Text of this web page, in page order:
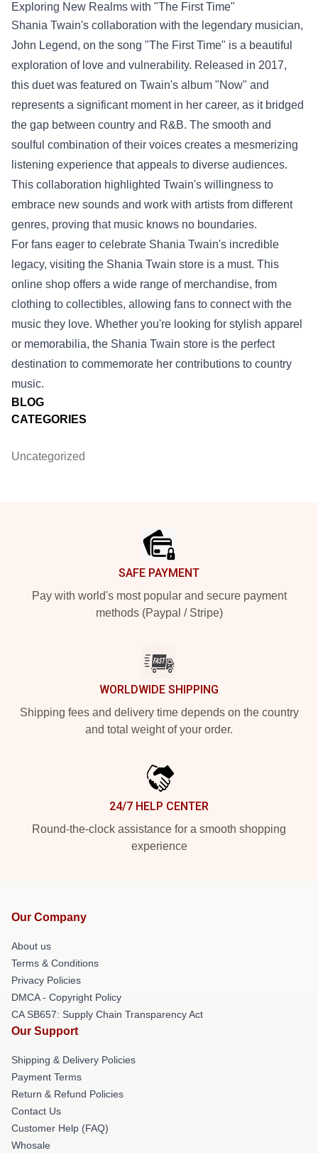
BLOG
CATEGORIES
Uncategorized
Exploring New Realms with "The First Time"
Shania Twain's collaboration with the legendary musician,
John Legend, on the song "The First Time" is a beautiful
exploration of love and vulnerability. Released in 2017,
this duet was featured on Twain's album "Now" and
represents a significant moment in her career, as it bridged
the gap between country and R&B. The smooth and
soulful combination of their voices creates a mesmerizing
listening experience that appeals to diverse audiences.
This collaboration highlighted Twain's willingness to
embrace new sounds and work with artists from different
genres, proving that music knows no boundaries.
For fans eager to celebrate Shania Twain's incredible
legacy, visiting the Shania Twain store is a must. This
online shop offers a wide range of merchandise, from
clothing to collectibles, allowing fans to connect with the
music they love. Whether you're looking for stylish apparel
or memorabilia, the Shania Twain store is the perfect
destination to commemorate her contributions to country
music.
SAFE PAYMENT
Pay with world's most popular and secure payment
methods (Paypal / Stripe)
WORLDWIDE SHIPPING
Shipping fees and delivery time depends on the country
and total weight of your order.
24/7 HELP CENTER
Round-the-clock assistance for a smooth shopping
experience
Our Company
About us
Terms & Conditions
Privacy Policies
DMCA - Copyright Policy
CA SB657: Supply Chain Transparency Act
Our Support
Shipping & Delivery Policies
Payment Terms
Return & Refund Policies
Contact Us
Customer Help (FAQ)
Whosale